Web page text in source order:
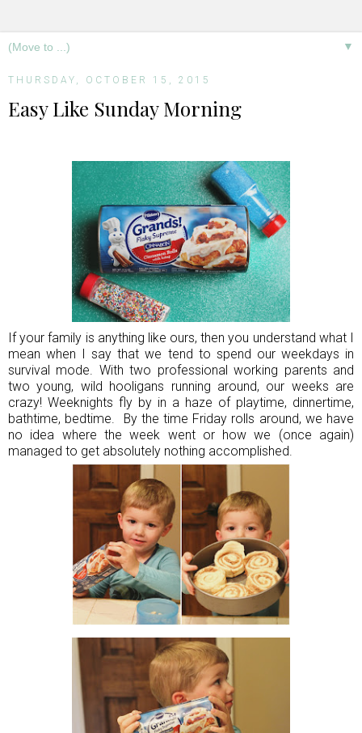
▼
THURSDAY, OCTOBER 15, 2015
Easy Like Sunday Morning
If your family is anything like ours, then you understand what I
mean when I say that we tend to spend our weekdays in
survival mode. With two professional working parents and
two young, wild hooligans running around, our weeks are
crazy! Weeknights fly by in a haze of playtime, dinnertime,
bathtime, bedtime. By the time Friday rolls around, we have
no idea where the week went or how we (once again)
managed to get absolutely nothing accomplished.